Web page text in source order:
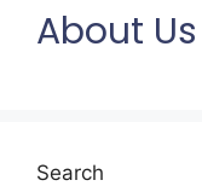
About Us
Search